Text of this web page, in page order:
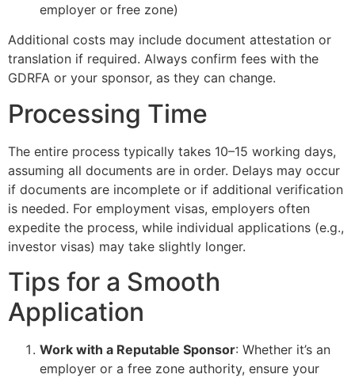
employer or free zone)
Additional costs may include document attestation or
translation if required. Always confirm fees with the
GDRFA or your sponsor, as they can change.
Processing Time
The entire process typically takes 10–15 working days,
assuming all documents are in order. Delays may occur
if documents are incomplete or if additional verification
is needed. For employment visas, employers often
expedite the process, while individual applications (e.g.,
investor visas) may take slightly longer.
Tips for a Smooth
Application
Work with a Reputable Sponsor: Whether it’s an
employer or a free zone authority, ensure your